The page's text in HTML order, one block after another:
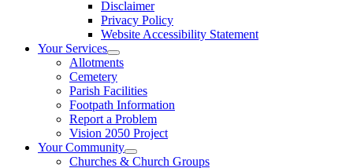
Disclaimer
Privacy Policy
Website Accessibility Statement
Your Services
Allotments
Cemetery
Parish Facilities
Footpath Information
Report a Problem
Vision 2050 Project
Your Community
Churches & Church Groups